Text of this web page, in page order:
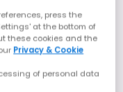
press the
at the bottom of
these cookies and the
Privacy & Cookie
of personal data